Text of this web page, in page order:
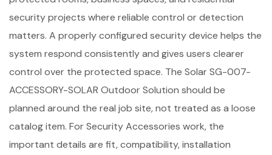
security projects where reliable control or detection
matters. A properly configured security device helps the
system respond consistently and gives users clearer
control over the protected space. The Solar SG-007-
ACCESSORY-SOLAR Outdoor Solution should be
planned around the real job site, not treated as a loose
catalog item. For Security Accessories work, the
important details are fit, compatibility, installation